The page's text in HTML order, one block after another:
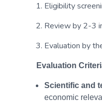
Eligibility
Review by 2-3
Evaluation by
Evaluation
Scientific and
economic